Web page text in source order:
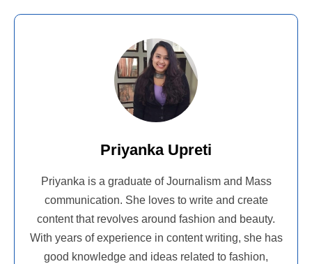
Priyanka Upreti
Priyanka is a graduate of Journalism and Mass
communication. She loves to write and create
content that revolves around fashion and beauty.
With years of experience in content writing, she has
good knowledge and ideas related to fashion,